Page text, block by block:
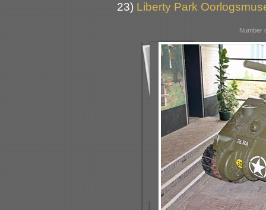
23) Liberty Park
Number